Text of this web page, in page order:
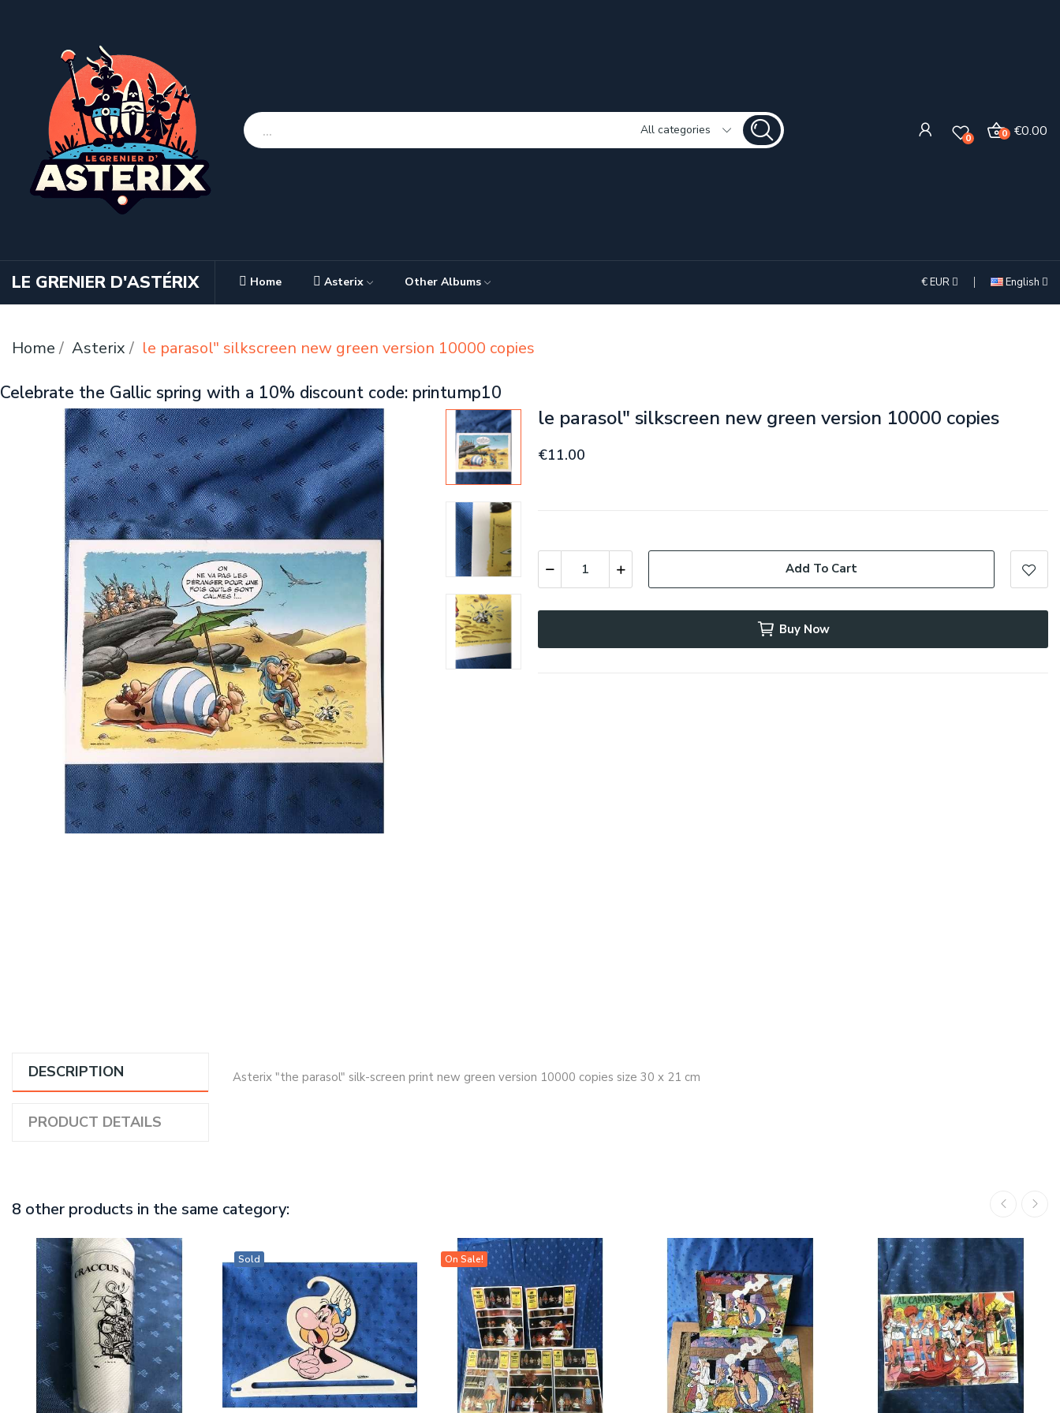
All categories
0 €0.00
0
LE GRENIER D'ASTÉRIX Home Asterix Other Albums €EUR English
Home Asterix le parasol" silkscreen new green version 10000 copies
Celebrate the Gallic spring with a 10% discount code: printump10
le parasol" silkscreen new green version 10000 copies
€11.00
Add To Cart
Buy Now
DESCRIPTION
PRODUCT DETAILS
Asterix "the parasol" silk-screen print new green version 10000 copies size 30 x 21 cm
8 other products in the same category:
Sold On Sale!